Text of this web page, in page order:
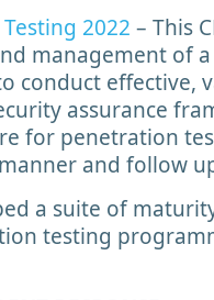
2022 – This
management of
conduct effective,
assurance
for penetration
and follow
a suite of
testing